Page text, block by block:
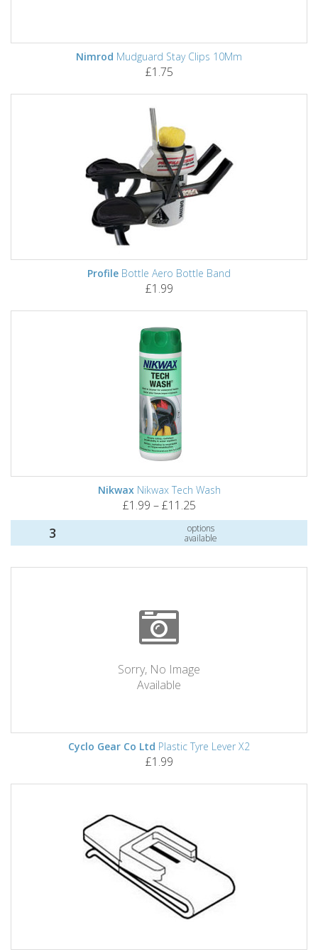
Nimrod Mudguard Stay Clips 10Mm
£1.75
Profile Bottle Aero Bottle Band
£1.99
NikwaxNikwax Tech Wash
£1.99 – £11.25
3
options
available
Sorry, No Image
Available
Cyclo Gear Co Ltd Plastic Tyre Lever X2
£1.99